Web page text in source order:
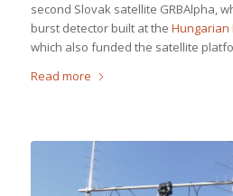
second Slovak satellite GRBAlpha,
burst detector built at the Hungarian
which also funded the satellite
Read more